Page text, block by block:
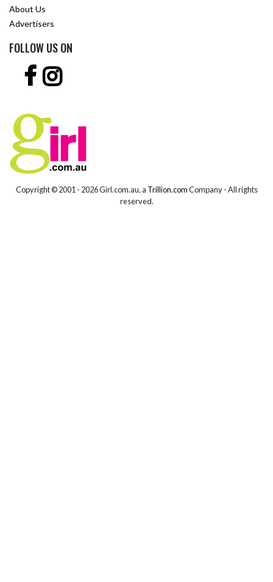
About Us
Advertisers
FOLLOW US ON
Copyright © 2001 - 2026 Girl.com.au, a Trillion.comCompany - All rights
reserved.